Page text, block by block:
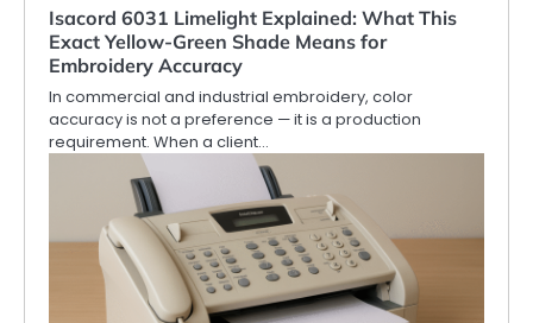
Isacord 6031 Limelight Explained: What This
Exact Yellow-Green Shade Means for
Embroidery Accuracy
In commercial and industrial embroidery, color
accuracy is not a preference — it is a production
requirement. When a client…